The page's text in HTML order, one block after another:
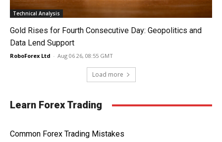
Technical Analysis
Gold Rises for Fourth Consecutive Day: Geopolitics and
Data Lend Support
RoboForex Ltd - Aug 06 26, 08:55 GMT
Load more
Learn Forex Trading
Common Forex Trading Mistakes